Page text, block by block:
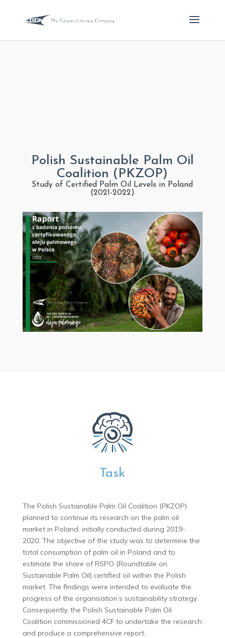
Polish Sustainable Palm Oil
Coalition (PKZOP)
Study of Certified Palm Oil Levels in Poland
(2021-2022)
Task
The Polish Sustainable Palm Oil Coalition (PKZOP)
planned to continue its research on the palm oil
market in Poland, initially conducted during 2019-
2020. The objective of the study was to determine the
total consumption of palm oil in Poland and to
estimate the share of RSPO (Roundtable on
Sustainable Palm Oil) certified oil within the Polish
market. The findings were intended to evaluate the
progress of the organisation’s sustainability strategy.
Consequently, the Polish Sustainable Palm Oil
Coalition commissioned 4CF to undertake the research
and produce a comprehensive report.